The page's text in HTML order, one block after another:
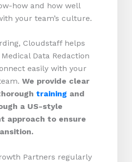
how and how well
your team’s culture.
Cloudstaff helps
Data Redaction
easily with your
We provide clear
training and
a US-style
approach to ensure
Partners regularly